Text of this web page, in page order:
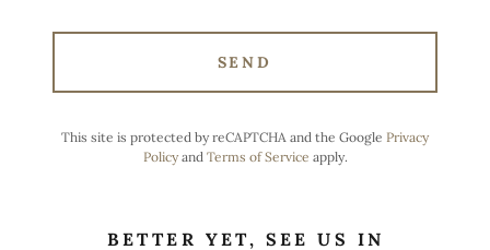
SEND
This site is protected by reCAPTCHA and the Google Privacy
Policyand Terms of Service apply.
BETTER YET, SEE US IN